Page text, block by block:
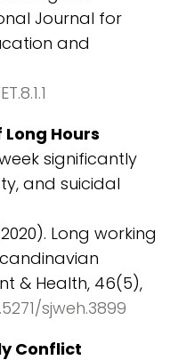
Journal for
and
Hours
significantly
and suicidal
Long working
& Health, 46(5),
sjweh.3899
Conflict